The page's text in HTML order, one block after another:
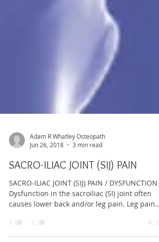
Adam R Whatley Osteopath
Jun 26, 2018
3 min read
SACRO-ILIAC JOINT (SIJ) PAIN
SACRO-ILIAC JOINT (SIJ) PAIN / DYSFUNCTION
causes lower back and/or leg pain. Leg pain...